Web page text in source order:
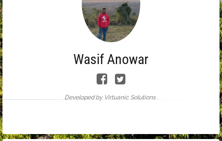
Wasif Anowar
Developed by Virtuanic Solutions .